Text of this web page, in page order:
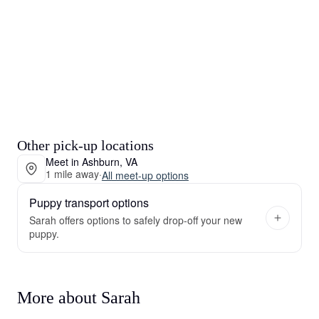
Other pick-up locations
Meet in Ashburn, VA
1 mile away·All meet-up options
Puppy transport options
Sarah offers options to safely drop-off your new
puppy.
More about Sarah